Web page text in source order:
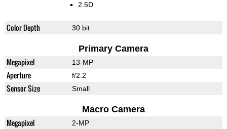
2.5D
Color Depth 30 bit
Primary Camera
Megapixel 13-MP
Aperture f/2.2
Sensor Size Small
Macro Camera
Megapixel 2-MP